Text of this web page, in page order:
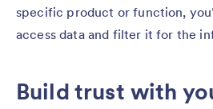
specific product or function,
access data and filter it for the
Build trust with